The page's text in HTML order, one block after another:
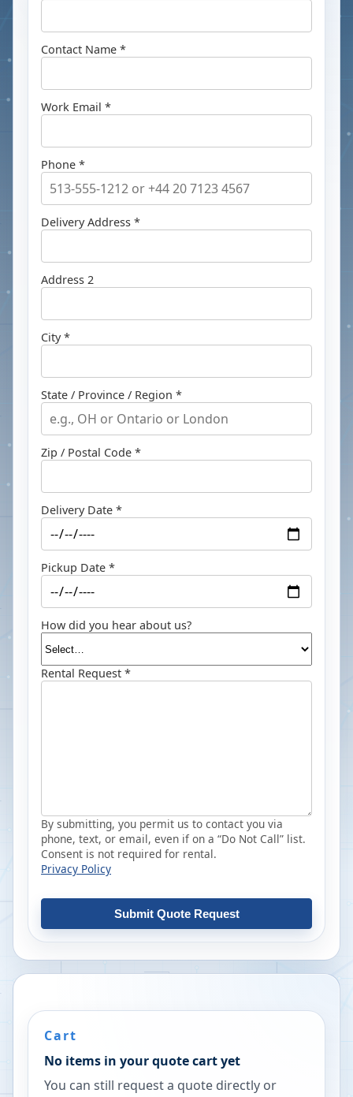
Contact Name *
Work Email *
Phone *
Delivery Address *
Address 2
City *
State / Province / Region *
Zip / Postal Code *
Delivery Date *
Pickup Date *
How did you hear about us?
Rental Request *
By submitting, you permit us to contact you via
phone, text, or email, even if on a “Do Not Call” list.
Consent is not required for rental.
Privacy Policy
Submit Quote Request
Cart
No items in your quote cart yet
You can still request a quote directly or